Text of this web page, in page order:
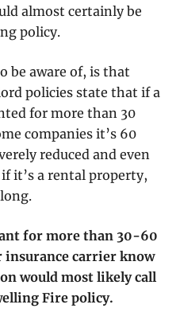
almost certainly be
policy.
be aware of, is that
policies state that if a
for more than 30
companies it’s 60
reduced and even
it’s a rental property,
for more than 30-60
insurance carrier know
would most likely call
Fire policy.